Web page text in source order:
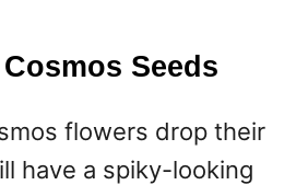
Seeds
flowers drop their
have a spiky-looking